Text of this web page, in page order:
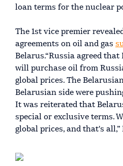
loan terms for the nuclear
The 1st vice premier
agreements on oil and gas
Belarus.“Russia agreed
will purchase oil from
global prices. The
Belarusian side were
It was reiterated that
special or exclusive terms.
global prices, and that's